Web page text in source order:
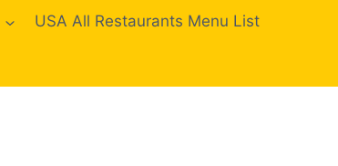
USA All Restaurants Menu List